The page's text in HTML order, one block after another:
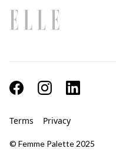
© Femme Palette 2025
Terms Privacy